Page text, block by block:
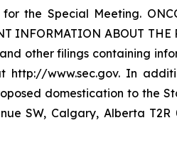
Special Meeting.
INFORMATION ABOUT
other filings containing
http://www.sec.gov. In
domestication to the
SW, Calgary, Alberta